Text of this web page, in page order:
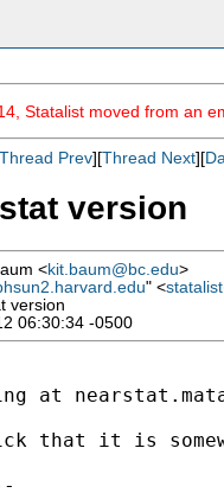
Statalist moved from an
Thread Prev][Thread Next][
version
<kit.baum@bc.edu>
" <
version
06:30:34 -0500
at
that it is